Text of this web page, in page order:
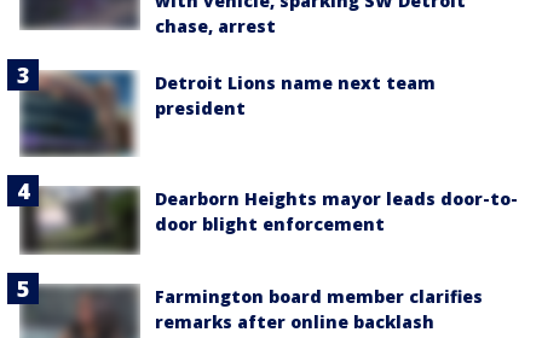
chase, arrest
Detroit Lions name next team
president
Dearborn Heights mayor leads door-to-
door blight enforcement
Farmington board member clarifies
remarks after online backlash